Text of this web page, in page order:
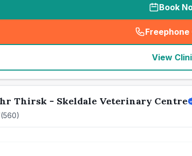
Book
Freephone
(
View
Thirsk - Skeldale Veterinary Centre
(560)